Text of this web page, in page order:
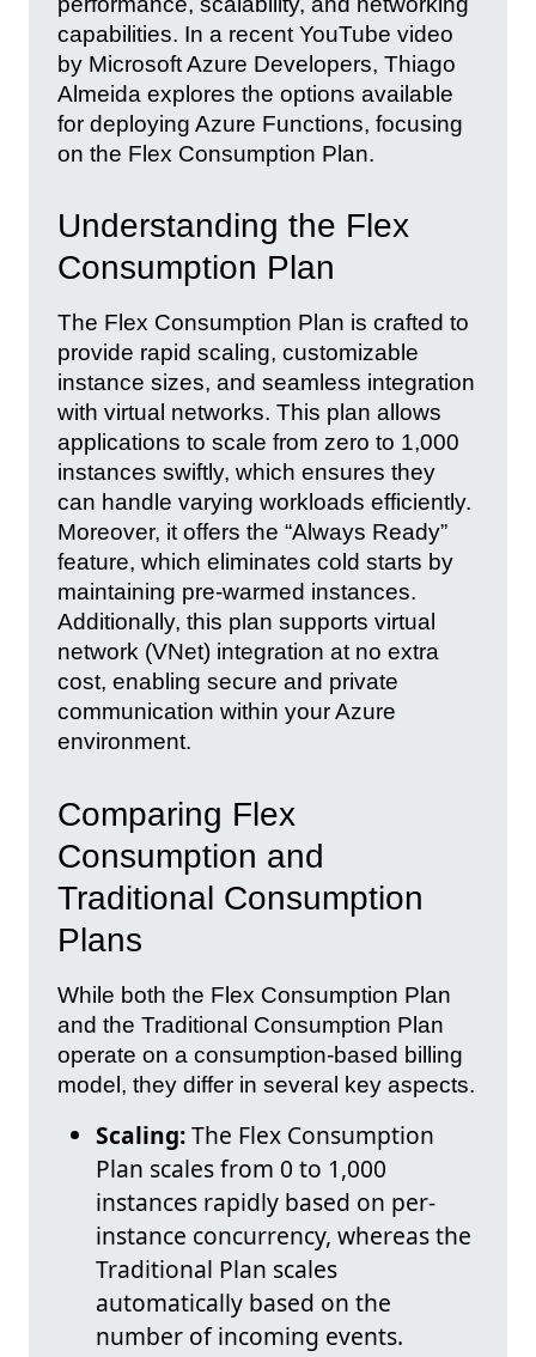
capabilities. In a recent YouTube video
by Microsoft Azure Developers, Thiago
Almeida explores the options available
for deploying Azure Functions, focusing
on the Flex Consumption Plan.
Understanding the Flex
Consumption Plan
The Flex Consumption Plan is crafted to
provide rapid scaling, customizable
instance sizes, and seamless integration
with virtual networks. This plan allows
applications to scale from zero to 1,000
instances swiftly, which ensures they
can handle varying workloads efficiently.
Moreover, it offers the “Always Ready”
feature, which eliminates cold starts by
maintaining pre-warmed instances.
Additionally, this plan supports virtual
network (VNet) integration at no extra
cost, enabling secure and private
communication within your Azure
environment.
Comparing Flex
Consumption and
Traditional Consumption
Plans
While both the Flex Consumption Plan
and the Traditional Consumption Plan
operate on a consumption-based billing
model, they differ in several key aspects.
Scaling:The Flex Consumption
Plan scales from 0 to 1,000
instances rapidly based on per-
instance concurrency, whereas the
Traditional Plan scales
automatically based on the
number of incoming events.